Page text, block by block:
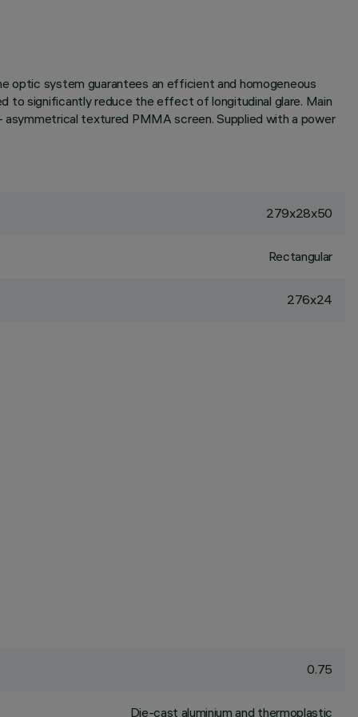
optic system guarantees an efficient and homogeneous
to significantly reduce the effect of longitudinal glare. Main
textured PMMA screen. Supplied with a power
279x28x50
Rectangular
276x24
0.75
Die-cast aluminium and thermoplastic